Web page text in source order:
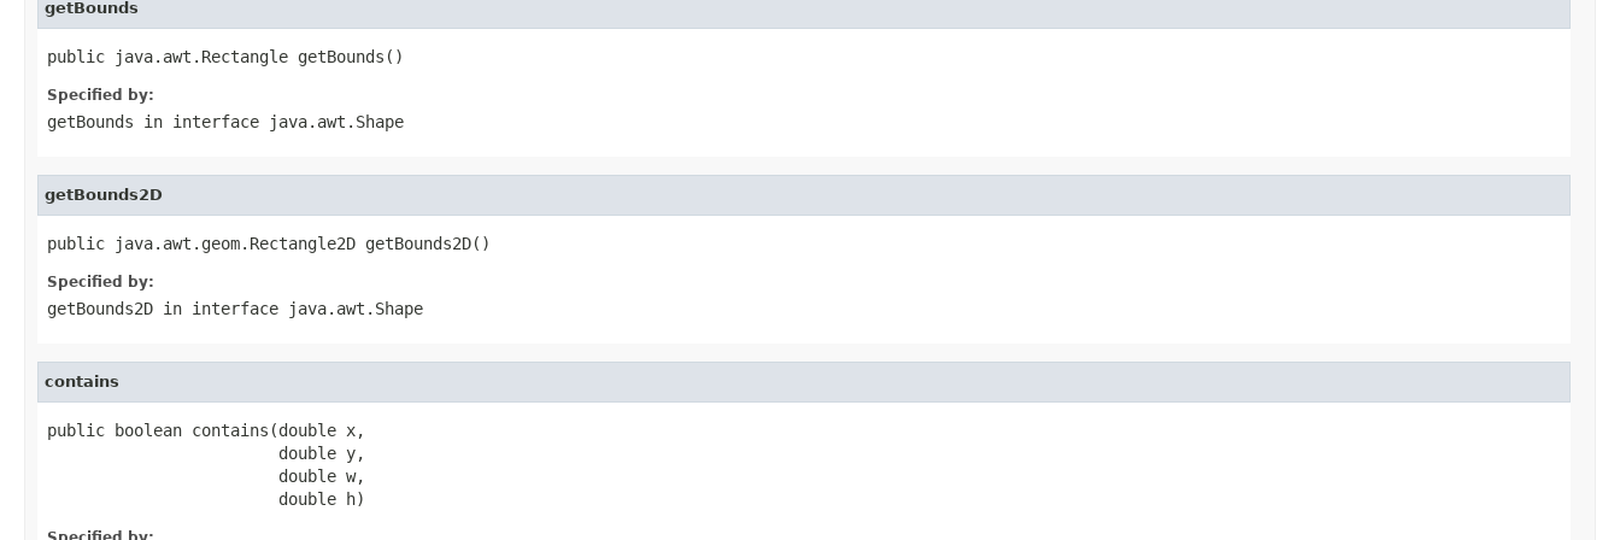
getBounds
public java.awt.Rectangle getBounds()
Specified by:
getBounds in interface java.awt.Shape
getBounds2D
public java.awt.geom.Rectangle2D getBounds2D()
Specified by:
getBounds2D in interface java.awt.Shape
contains
public boolean contains(double x,
                        double y,
                        double w,
                        double h)